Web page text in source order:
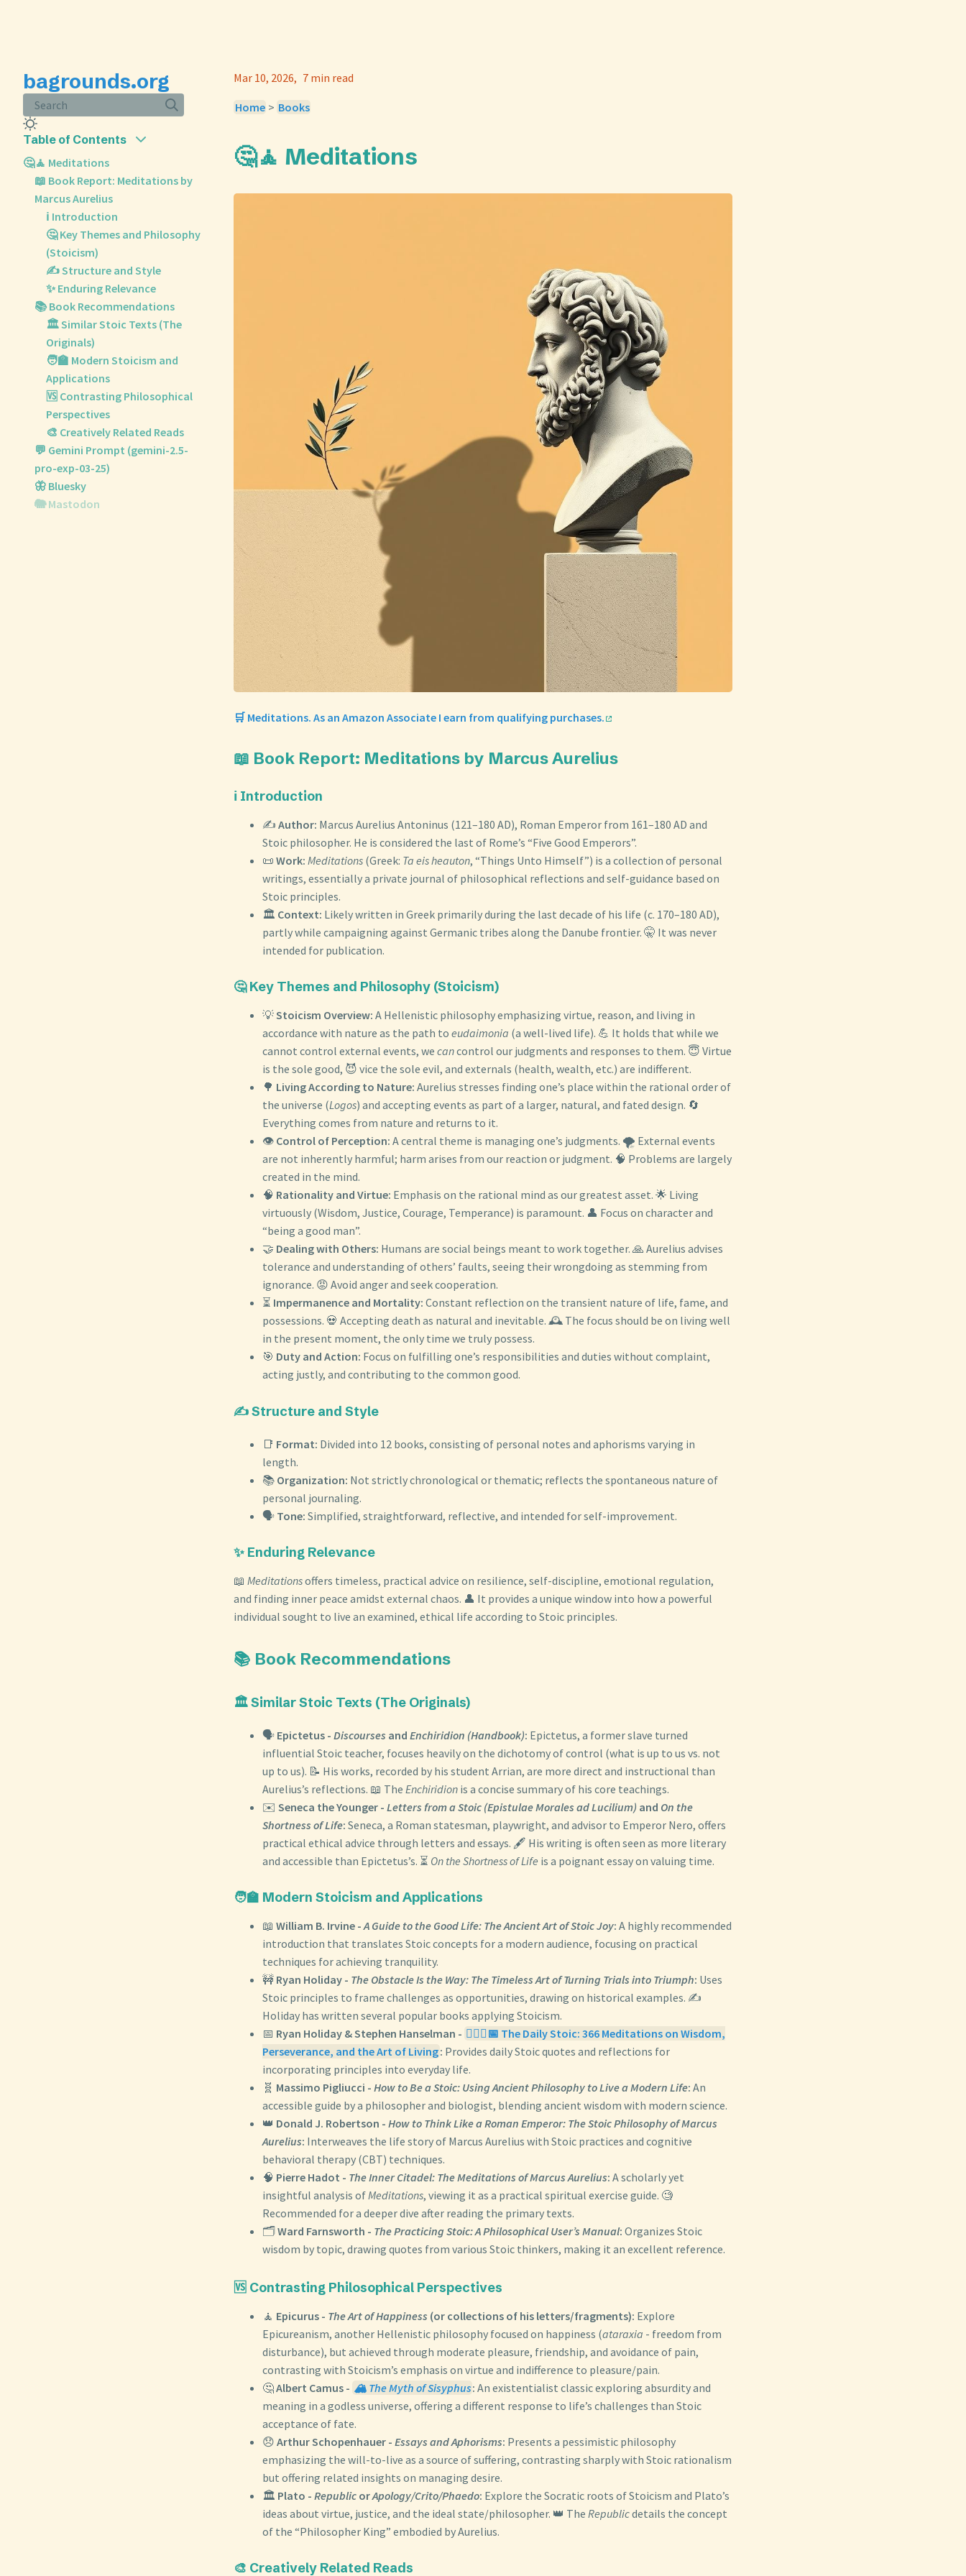
bagrounds.org
Search
Table of Contents
🤔🧘 Meditations
📖 Book Report: Meditations by
Marcus Aurelius
ℹ️ Introduction
🤔 Key Themes and Philosophy
(Stoicism)
✍️ Structure and Style
✨ Enduring Relevance
📚 Book Recommendations
🏛️ Similar Stoic Texts (The
Originals)
🧑‍🏫 Modern Stoicism and
Applications
🆚 Contrasting Philosophical
Perspectives
🎨 Creatively Related Reads
💬 Gemini Prompt (gemini-2.5-
pro-exp-03-25)
🦋 Bluesky
🐘 Mastodon
Mar 10, 2026 7 min read
Home > Books
🤔🧘 Meditations
🛒 Meditations. As an Amazon Associate I earn from qualifying purchases.
📖 Book Report: Meditations by Marcus Aurelius
ℹ️ Introduction
✍️ Author: Marcus Aurelius Antoninus (121–180 AD), Roman Emperor from 161–180 AD and
Stoic philosopher. He is considered the last of Rome’s “Five Good Emperors”.
📜 Work: Meditations (Greek: Ta eis heauton, “Things Unto Himself”) is a collection of personal
writings, essentially a private journal of philosophical reflections and self-guidance based on
Stoic principles.
🏛️ Context: Likely written in Greek primarily during the last decade of his life (c. 170–180 AD),
partly while campaigning against Germanic tribes along the Danube frontier. 🤫 It was never
intended for publication.
🤔 Key Themes and Philosophy (Stoicism)
💡Stoicism Overview: A Hellenistic philosophy emphasizing virtue, reason, and living in
accordance with nature as the path to eudaimonia (a well-lived life). 💪 It holds that while we
cannot control external events, we cancontrol our judgments and responses to them. 😇 Virtue
is the sole good, 😈 vice the sole evil, and externals (health, wealth, etc.) are indifferent.
🌳 Living According to Nature: Aurelius stresses finding one’s place within the rational order of
the universe (Logos) and accepting events as part of a larger, natural, and fated design. 🔄
Everything comes from nature and returns to it.
👁️ Control of Perception: A central theme is managing one’s judgments. 🌪️ External events
are not inherently harmful; harm arises from our reaction or judgment. 🧠 Problems are largely
created in the mind.
🧠 Rationality and Virtue: Emphasis on the rational mind as our greatest asset. 🌟 Living
virtuously (Wisdom, Justice, Courage, Temperance) is paramount. 👤 Focus on character and
“being a good man”.
🤝 Dealing with Others: Humans are social beings meant to work together. 🙏 Aurelius advises
tolerance and understanding of others’ faults, seeing their wrongdoing as stemming from
ignorance. 😡 Avoid anger and seek cooperation.
⏳ Impermanence and Mortality: Constant reflection on the transient nature of life, fame, and
possessions. 💀 Accepting death as natural and inevitable. 🕰️ The focus should be on living well
in the present moment, the only time we truly possess.
🎯 Duty and Action: Focus on fulfilling one’s responsibilities and duties without complaint,
acting justly, and contributing to the common good.
✍️ Structure and Style
📑 Format: Divided into 12 books, consisting of personal notes and aphorisms varying in
length.
📚 Organization: Not strictly chronological or thematic; reflects the spontaneous nature of
personal journaling.
🗣️ Tone: Simplified, straightforward, reflective, and intended for self-improvement.
✨ Enduring Relevance
📖 Meditationsoffers timeless, practical advice on resilience, self-discipline, emotional regulation,
and finding inner peace amidst external chaos. 👤 It provides a unique window into how a powerful
individual sought to live an examined, ethical life according to Stoic principles.
📚 Book Recommendations
🏛️ Similar Stoic Texts (The Originals)
🗣️ Epictetus - Discourses and Enchiridion (Handbook): Epictetus, a former slave turned
influential Stoic teacher, focuses heavily on the dichotomy of control (what is up to us vs. not
up to us). 📝 His works, recorded by his student Arrian, are more direct and instructional than
Aurelius’s reflections. 📖 The Enchiridion is a concise summary of his core teachings.
✉️ Seneca the Younger - Letters from a Stoic (Epistulae Morales ad Lucilium) and On the
Shortness of Life: Seneca, a Roman statesman, playwright, and advisor to Emperor Nero, offers
practical ethical advice through letters and essays. 🖋️ His writing is often seen as more literary
and accessible than Epictetus’s. ⏳ On the Shortness of Life is a poignant essay on valuing time.
🧑‍🏫 Modern Stoicism and Applications
📖 William B. Irvine -A Guide to the Good Life: The Ancient Art of Stoic Joy: A highly recommended
introduction that translates Stoic concepts for a modern audience, focusing on practical
techniques for achieving tranquility.
🚧 Ryan Holiday - The Obstacle Is the Way: The Timeless Art of Turning Trials into Triumph: Uses
Stoic principles to frame challenges as opportunities, drawing on historical examples. ✍️
Holiday has written several popular books applying Stoicism.
📅 Ryan Holiday & Stephen Hanselman - 🧘🏼‍♀️📅 The Daily Stoic: 366 Meditations on Wisdom,
Perseverance, and the Art of Living: Provides daily Stoic quotes and reflections for
incorporating principles into everyday life.
🧬 Massimo Pigliucci - How to Be a Stoic: Using Ancient Philosophy to Live a Modern Life: An
accessible guide by a philosopher and biologist, blending ancient wisdom with modern science.
👑 Donald J. Robertson - How to Think Like a Roman Emperor: The Stoic Philosophy of Marcus
Aurelius: Interweaves the life story of Marcus Aurelius with Stoic practices and cognitive
behavioral therapy (CBT) techniques.
🧠 Pierre Hadot - The Inner Citadel: The Meditations of Marcus Aurelius: A scholarly yet
insightful analysis ofMeditations, viewing it as a practical spiritual exercise guide. 🧐
Recommended for a deeper dive after reading the primary texts.
🗂️Ward Farnsworth - The Practicing Stoic: A Philosophical User’s Manual: Organizes Stoic
wisdom by topic, drawing quotes from various Stoic thinkers, making it an excellent reference.
🆚 Contrasting Philosophical Perspectives
🧘 Epicurus - The Art of Happiness (or collections of his letters/fragments): Explore
Epicureanism, another Hellenistic philosophy focused on happiness (ataraxia - freedom from
disturbance), but achieved through moderate pleasure, friendship, and avoidance of pain,
contrasting with Stoicism’s emphasis on virtue and indifference to pleasure/pain.
🤔Albert Camus - 🏔️ The Myth of Sisyphus: An existentialist classic exploring absurdity and
meaning in a godless universe, offering a different response to life’s challenges than Stoic
acceptance of fate.
😞 Arthur Schopenhauer - Essays and Aphorisms: Presents a pessimistic philosophy
emphasizing the will-to-live as a source of suffering, contrasting sharply with Stoic rationalism
but offering related insights on managing desire.
🏛️ Plato - Republic orApology/Crito/Phaedo: Explore the Socratic roots of Stoicism and Plato’s
ideas about virtue, justice, and the ideal state/philosopher. 👑 The Republicdetails the concept
of the “Philosopher King” embodied by Aurelius.
🎨 Creatively Related Reads